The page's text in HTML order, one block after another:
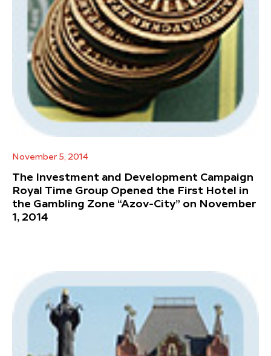
November 5, 2014
The Investment and Development Campaign
Royal Time Group Opened the First Hotel in
the Gambling Zone “Azov-City” on November
1, 2014